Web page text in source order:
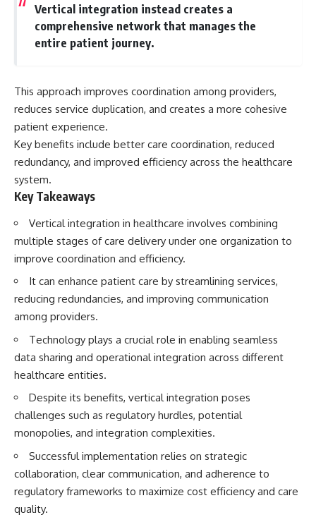
Vertical integration instead creates a
comprehensive network that manages the
entire patient journey.
This approach improves coordination among providers,
reduces service duplication, and creates a more cohesive
patient experience.
Key benefits include better care coordination, reduced
redundancy, and improved efficiency across the healthcare
system.
Key Takeaways
Vertical integration in healthcare involves combining
multiple stages of care delivery under one organization to
improve coordination and efficiency.
It can enhance patient care by streamlining services,
reducing redundancies, and improving communication
among providers.
Technology plays a crucial role in enabling seamless
data sharing and operational integration across different
healthcare entities.
Despite its benefits, vertical integration poses
challenges such as regulatory hurdles, potential
monopolies, and integration complexities.
Successful implementation relies on strategic
collaboration, clear communication, and adherence to
regulatory frameworks to maximize cost efficiency and care
quality.